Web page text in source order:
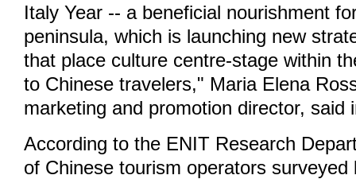
Italy Year -- a beneficial nourishment
peninsula, which is launching new
that place culture centre-stage within
to Chinese travelers," Maria Elena
marketing and promotion director, said
According to the ENIT Research
of Chinese tourism operators